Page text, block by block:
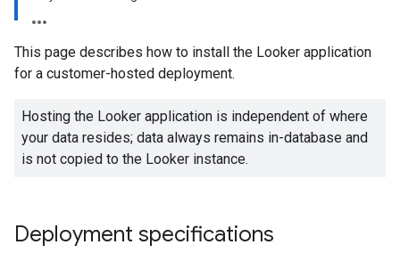
This page describes how to install the Looker application
for a customer-hosted deployment.
Hosting the Looker application is independent of where
your data resides; data always remains in-database and
is not copied to the Looker instance.
Deployment specifications